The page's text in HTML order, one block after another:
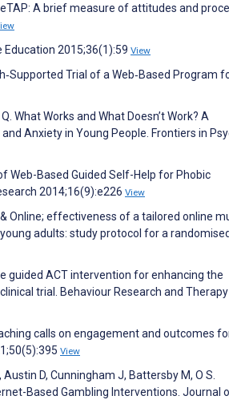
A brief measure of attitudes and
Education 2015;36(1):59 View
Trial of a Web‐Based Program
What Works and What Doesn’t Work? A
Anxiety in Young People. Frontiers in
Web-Based Guided Self-Help for Phobic
2014;16(9):e226 View
& Online; effectiveness of a tailored online
adults: study protocol for a
guided ACT intervention for enhancing the
trial. Behaviour Research and Therapy
calls on engagement and outcomes
View
D, Cunningham J, Battersby M, O S.
Based Gambling Interventions. Journal